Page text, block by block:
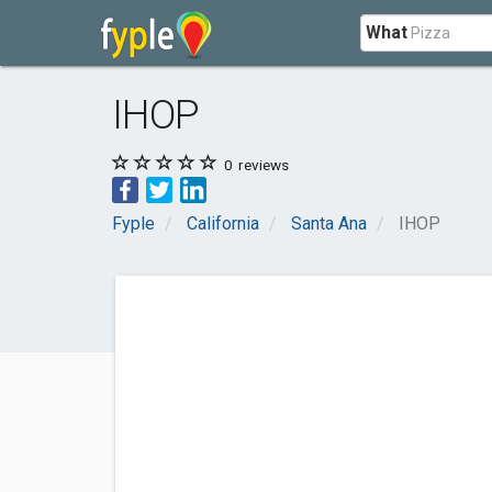
What
IHOP
0 reviews
Fyple California Santa Ana IHOP